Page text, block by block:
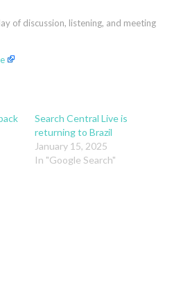
of discussion, listening, and meeting
Search Central Live is
returning to Brazil
January 15, 2025
In "Google Search"